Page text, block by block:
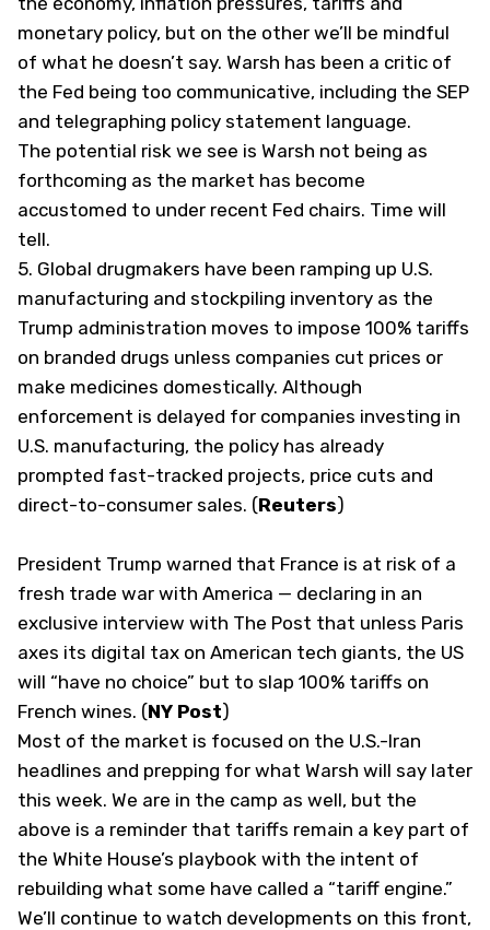
monetary policy, but on the other we’ll be mindful
of what he doesn’t say. Warsh has been a critic of
the Fed being too communicative, including the SEP
and telegraphing policy statement language.
The potential risk we see is Warsh not being as
forthcoming as the market has become
accustomed to under recent Fed chairs. Time will
tell.
5. Global drugmakers have been ramping up U.S.
manufacturing and stockpiling inventory as the
Trump administration moves to impose 100% tariffs
on branded drugs unless companies cut prices or
make medicines domestically. Although
enforcement is delayed for companies investing in
U.S. manufacturing, the policy has already
prompted fast-tracked projects, price cuts and
direct-to-consumer sales. (Reuters)
President Trump warned that France is at risk of a
fresh trade war with America — declaring in an
exclusive interview with The Post that unless Paris
axes its digital tax on American tech giants, the US
will “have no choice” but to slap 100% tariffs on
French wines. (NY Post)
Most of the market is focused on the U.S.-Iran
headlines and prepping for what Warsh will say later
this week. We are in the camp as well, but the
above is a reminder that tariffs remain a key part of
the White House’s playbook with the intent of
rebuilding what some have called a “tariff engine.”
We’ll continue to watch developments on this front,